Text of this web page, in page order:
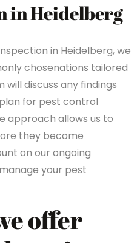
in Heidelberg
in Heidelberg, we
chosenations tailored
discuss any findings
for pest control
approach allows us to
they become
on our ongoing
your pest
offer